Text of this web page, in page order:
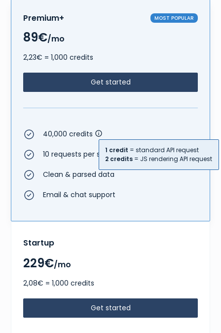
Premium+ MOST POPULAR
89€/mo
2,23€ = 1,000 credits
Get started
40,000 credits
1 credit = standard API request
2 credits = JS rendering API request
10 requests per second
Clean & parsed data
Email & chat support
Startup
229€/mo
2,08€ = 1,000 credits
Get started